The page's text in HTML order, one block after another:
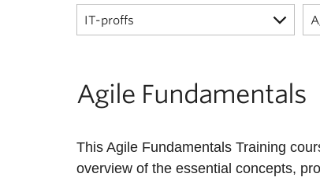
Agile Fundamentals
This Agile Fundamentals Training
overview of the essential concepts,